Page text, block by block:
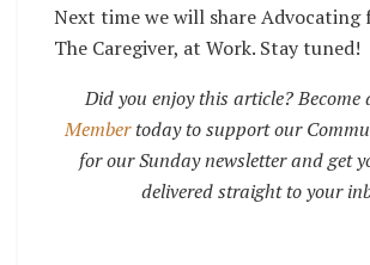
Next time we will share Advocating
The Caregiver, at Work. Stay tuned!
Did you enjoy this article? Become
Membertoday to support our
for our Sunday newsletter and get
delivered straight to your